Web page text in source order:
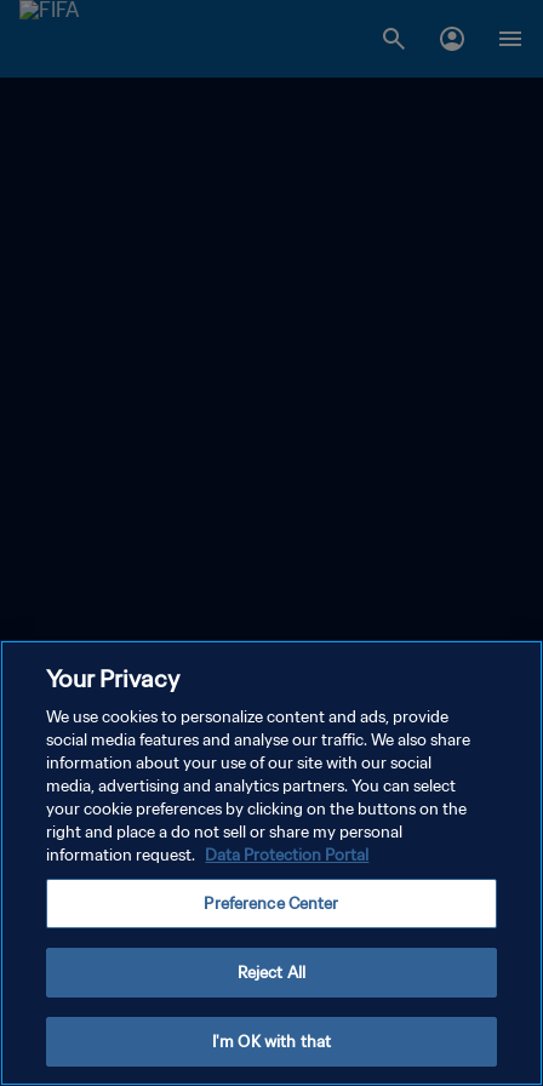
Your Privacy
We use cookies to personalize content and ads, provide
social media features and analyse our traffic. We also share
information about your use of our site with our social
media, advertising and analytics partners. You can select
your cookie preferences by clicking on the buttons on the
right and place a do not sell or share my personal
information request. Data Protection Portal
Preference Center
Reject All
I'm OK with that